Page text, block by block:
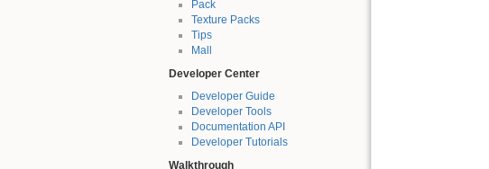
Pack
Texture Packs
Tips
Mall
Developer Center
Developer Guide
Developer Tools
Documentation API
Developer Tutorials
Walkthrough